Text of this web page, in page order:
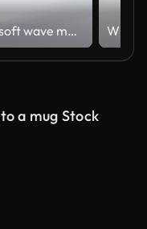
white soft wave material.
a mug Stock